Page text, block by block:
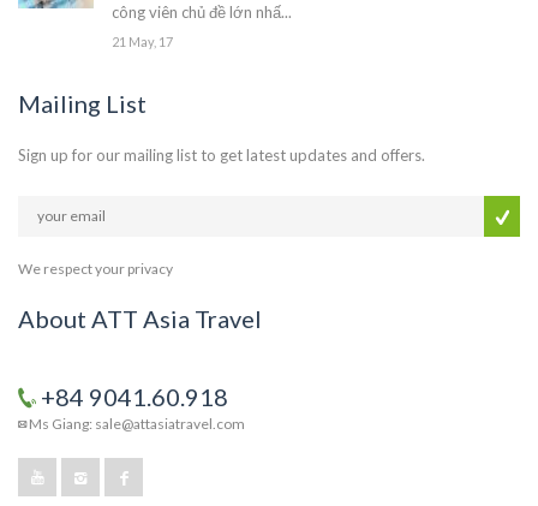
công viên chủ đề lớn nhấ...
21 May, 17
Mailing List
Sign up for our mailing list to get latest updates and offers.
We respect your privacy
About ATT Asia Travel
+84 9041.60.918
Ms Giang: sale@attasiatravel.com